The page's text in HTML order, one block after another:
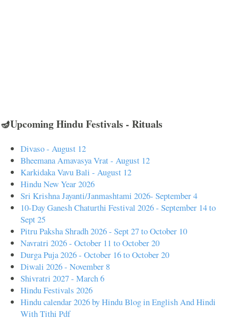
🪔Upcoming Hindu Festivals - Rituals
Divaso - August 12
Bheemana Amavasya Vrat - August 12
Karkidaka Vavu Bali - August 12
Hindu New Year 2026
Sri Krishna Jayanti/Janmashtami 2026- September 4
10-Day Ganesh Chaturthi Festival 2026 - September 14 to
Sept 25
Pitru Paksha Shradh 2026 - Sept 27 to October 10
Navratri 2026 - October 11 to October 20
Durga Puja 2026 - October 16 to October 20
Diwali 2026 - November 8
Shivratri 2027 - March 6
Hindu Festivals 2026
Hindu calendar 2026 by Hindu Blog in English And Hindi
With Tithi Pdf